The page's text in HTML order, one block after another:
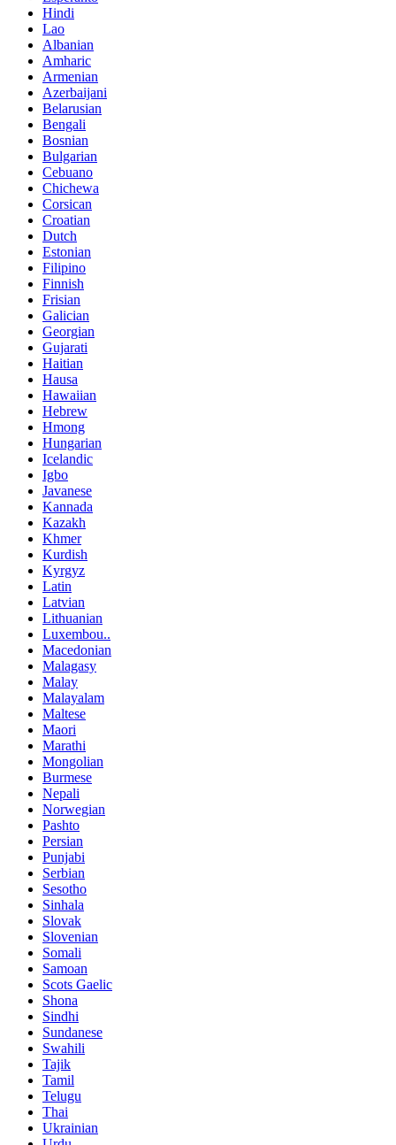
Hindi
Lao
Albanian
Amharic
Armenian
Azerbaijani
Belarusian
Bengali
Bosnian
Bulgarian
Cebuano
Chichewa
Corsican
Croatian
Dutch
Estonian
Filipino
Finnish
Frisian
Galician
Georgian
Gujarati
Haitian
Hausa
Hawaiian
Hebrew
Hmong
Hungarian
Icelandic
Igbo
Javanese
Kannada
Kazakh
Khmer
Kurdish
Kyrgyz
Latin
Latvian
Lithuanian
Luxembou..
Macedonian
Malagasy
Malay
Malayalam
Maltese
Maori
Marathi
Mongolian
Burmese
Nepali
Norwegian
Pashto
Persian
Punjabi
Serbian
Sesotho
Sinhala
Slovak
Slovenian
Somali
Samoan
Scots Gaelic
Shona
Sindhi
Sundanese
Swahili
Tajik
Tamil
Telugu
Thai
Ukrainian